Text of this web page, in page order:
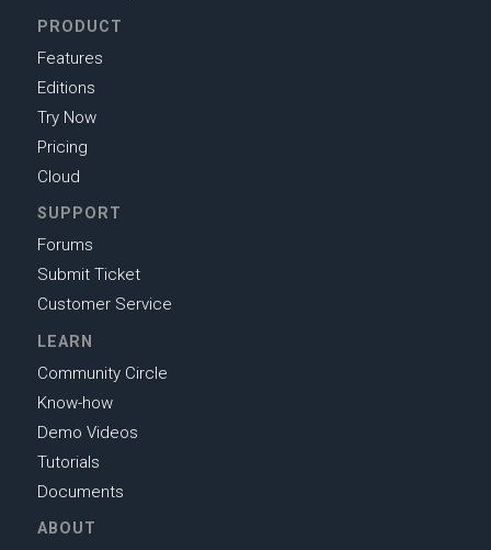
PRODUCT
Features
Editions
Try Now
Pricing
Cloud
SUPPORT
Forums
Submit Ticket
Customer Service
LEARN
Community Circle
Know-how
Demo Videos
Tutorials
Documents
ABOUT